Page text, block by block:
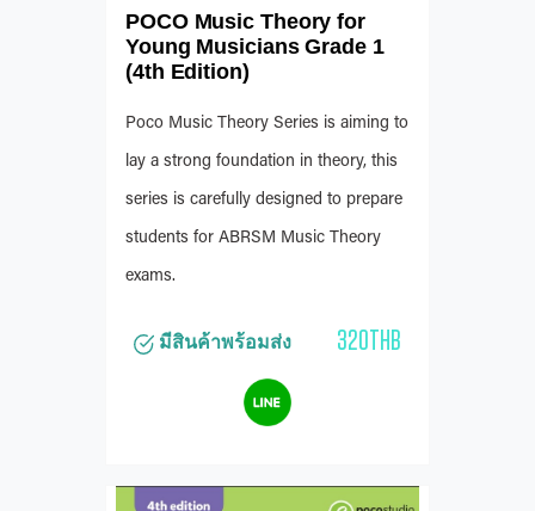
POCO Music Theory for
Young Musicians Grade 1
(4th Edition)
Poco Music Theory Series is aiming to
lay a strong foundation in theory, this
series is carefully designed to prepare
students for ABRSM Music Theory
exams.
มีสินค้าพร้อมส่ง 320THB